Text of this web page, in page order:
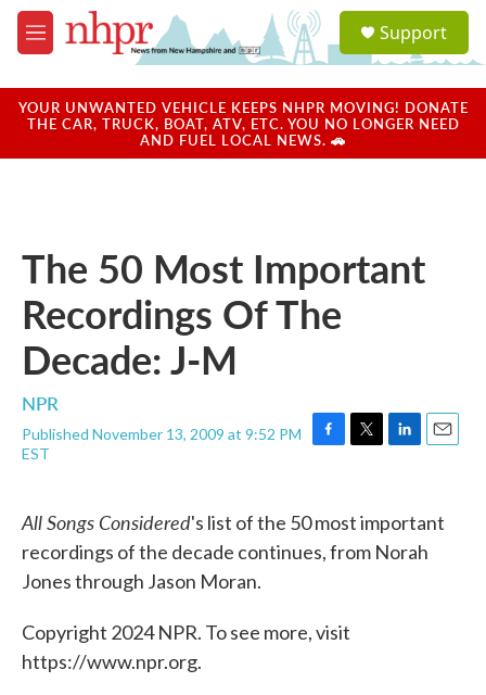
Skip to main content
M
e
u
a
u
Support
YOUR UNWANTED VEHICLE KEEPS NHPR MOVING! DONATE
THE CAR, TRUCK, BOAT, ATV, ETC. YOU NO LONGER NEED
AND FUEL LOCAL NEWS. 🚗
The 50 Most Important
Recordings Of The
Decade: J-M
NPR
Published November 13, 2009 at 9:52 PM
EST
F
b
o
T
t
t
e
L
e
d
E
l
All Songs Considered's list of the 50 most important
recordings of the decade continues, from Norah
Jones through Jason Moran.
Copyright 2024 NPR. To see more, visit
https://www.npr.org.